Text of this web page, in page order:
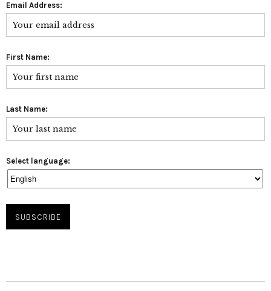
Email Address:
First Name:
Last Name:
Select language: